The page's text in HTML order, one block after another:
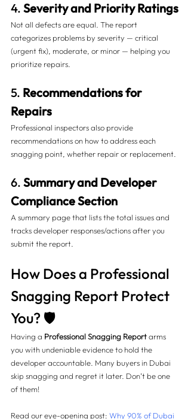
4. Severity and Priority Ratings
Not all defects are equal. The report
categorizes problems by severity — critical
(urgent fix), moderate, or minor — helping you
prioritize repairs.
5. Recommendations for
Repairs
Professional inspectors also provide
recommendations on how to address each
snagging point, whether repair or replacement.
6. Summary and Developer
Compliance Section
A summary page that lists the total issues and
tracks developer responses/actions after you
submit the report.
How Does a Professional
Snagging Report Protect
You? 🛡️
Having a Professional Snagging Report arms
you with undeniable evidence to hold the
developer accountable. Many buyers in Dubai
skip snagging and regret it later. Don’t be one
of them!
Read our eye-opening post: Why 90% of Dubai